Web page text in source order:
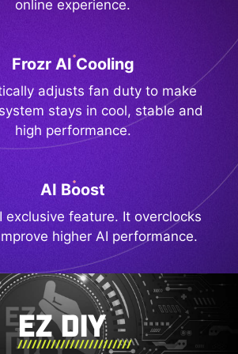
online experience.
Frozr AI Cooling
adjusts fan duty to make
stays in cool, stable and
high performance.
AI Boost
exclusive feature. It overclocks
higher AI performance.
EZ DIY